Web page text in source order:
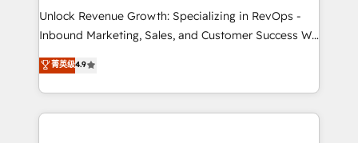
Unlock Revenue Growth: Specializing in RevOps -
Inbound Marketing, Sales, and Customer Success We
specialize in driving revenue growth for companies
across industries through tailored marketing, sales,
and customer success strategies, utilizing RevOps
methodologies. As Latin America's largest HubSpot
菁英级4.9